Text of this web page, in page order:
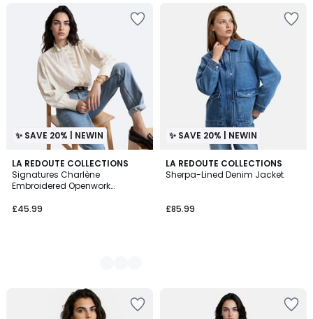
✨ SAVE 20% | NEWIN
LA REDOUTE COLLECTIONS
Signatures Charlène
Embroidered Openwork
£45.99
2
Colours
✨ SAVE 20% | NEWIN
LA REDOUTE COLLECTIONS
Sherpa-Lined Denim Jacket
£85.99